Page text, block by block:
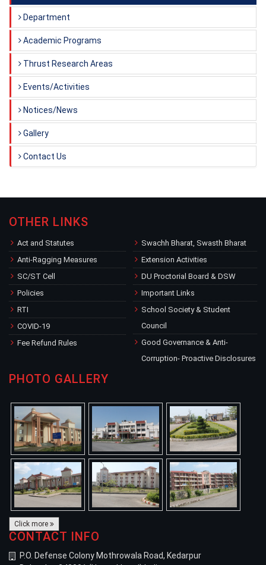
Department
Academic Programs
Thrust Research Areas
Events/Activities
Notices/News
Gallery
Contact Us
OTHER LINKS
Act and Statutes
Anti-Ragging Measures
SC/ST Cell
Policies
RTI
COVID-19
Fee Refund Rules
Swachh Bharat, Swasth Bharat
Extension Activities
DU Proctorial Board & DSW
Important Links
School Society & Student
Council
Good Governance & Anti-
Corruption- Proactive Disclosures
PHOTO GALLERY
Click more
CONTACT INFO
P.O. Defense Colony Mothrowala Road, Kedarpur